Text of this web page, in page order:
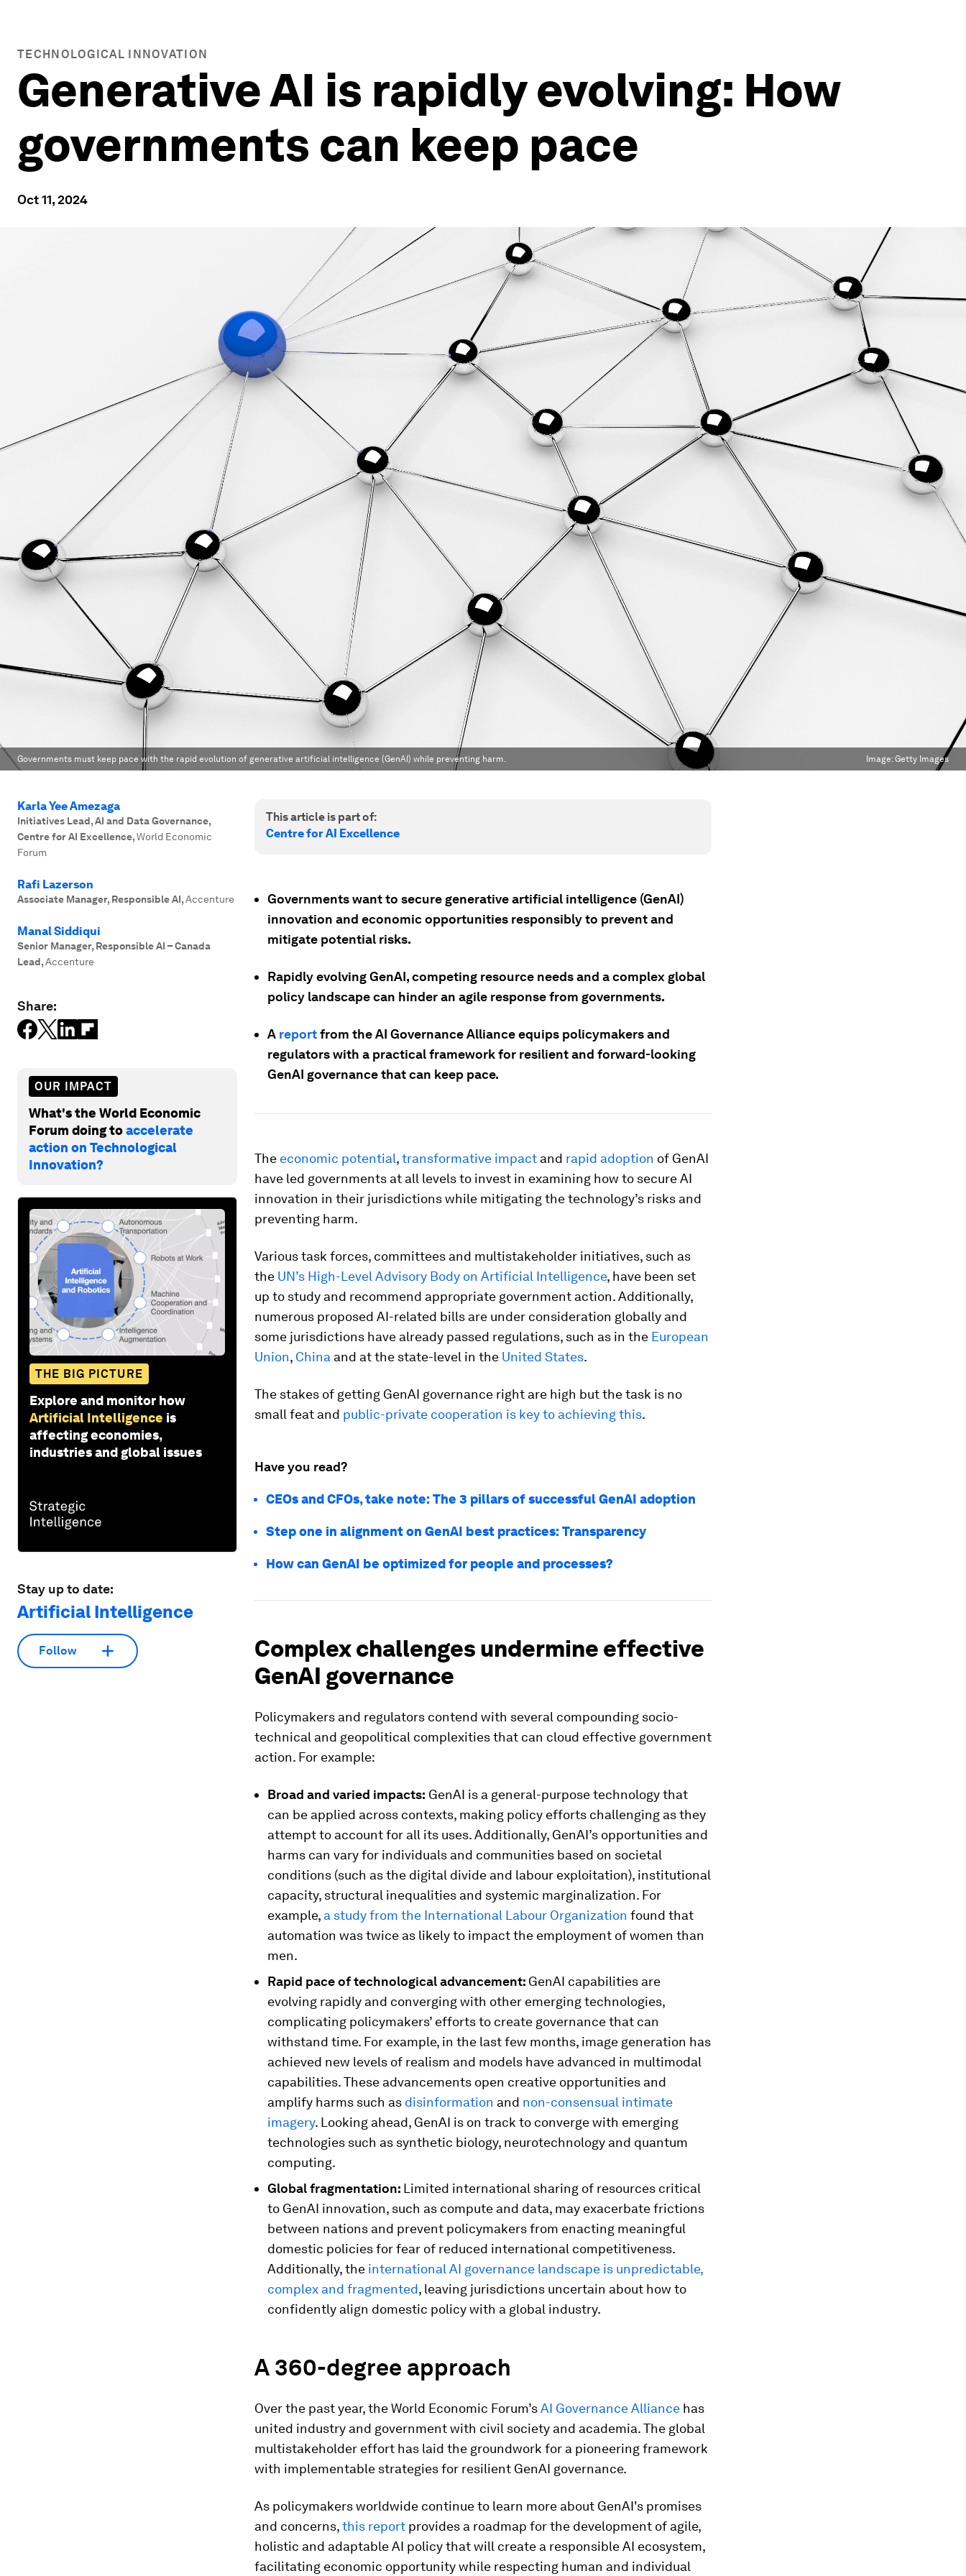
TECHNOLOGICAL INNOVATION
Generative AI is rapidly evolving: How
governments can keep pace
Oct 11, 2024
Governments must keep pace with the rapid evolution of generative artificial intelligence (GenAI) while preventing harm. Image:Getty Images
Karla Yee Amezaga
Initiatives Lead, AI and Data Governance,
Centre for AI Excellence,World Economic
Forum
Rafi Lazerson
Associate Manager, Responsible AI,Accenture
Manal Siddiqui
Senior Manager, Responsible AI – Canada
Lead,Accenture
Share:
OUR IMPACT
What's the World Economic
Forum doing toaccelerate
action on Technological
Innovation?
THE BIG PICTURE
Explore and monitor how
Artificial Intelligence is
affecting economies,
industries and global issues
Stay up to date:
Artificial Intelligence
Follow
This article is part of:
Centre for AI Excellence
Governments want to secure generative artificial intelligence (GenAI)
innovation and economic opportunities responsibly to prevent and
mitigate potential risks.
Rapidly evolving GenAI, competing resource needs and a complex global
policy landscape can hinder an agile response from governments.
A reportfrom the AI Governance Alliance equips policymakers and
regulators with a practical framework for resilient and forward-looking
GenAI governance that can keep pace.
The economic potential,transformative impact and rapid adoption of GenAI
have led governments at all levels to invest in examining how to secure AI
innovation in their jurisdictions while mitigating the technology’s risks and
preventing harm.
Various task forces, committees and multistakeholder initiatives, such as
the UN’s High-Level Advisory Body on Artificial Intelligence, have been set
up to study and recommend appropriate government action. Additionally,
numerous proposed AI-related bills are under consideration globally and
some jurisdictions have already passed regulations, such as in the European
Union, China and at the state-level in the United States.
The stakes of getting GenAI governance right are high but the task is no
small feat and public-private cooperation is key to achieving this.
Have you read?
CEOs and CFOs, take note: The 3 pillars of successful GenAI adoption
Step one in alignment on GenAI best practices: Transparency
How can GenAI be optimized for people and processes?
Complex challenges undermine effective
GenAI governance
Policymakers and regulators contend with several compounding socio-
technical and geopolitical complexities that can cloud effective government
action. For example:
Broad and varied impacts: GenAI is a general-purpose technology that
can be applied across contexts, making policy efforts challenging as they
attempt to account for all its uses. Additionally, GenAI’s opportunities and
harms can vary for individuals and communities based on societal
conditions (such as the digital divide and labour exploitation), institutional
capacity, structural inequalities and systemic marginalization. For
example, a study from the International Labour Organization found that
automation was twice as likely to impact the employment of women than
men.
Rapid pace of technological advancement: GenAI capabilities are
evolving rapidly and converging with other emerging technologies,
complicating policymakers’ efforts to create governance that can
withstand time. For example, in the last few months, image generation has
achieved new levels of realism and models have advanced in multimodal
capabilities. These advancements open creative opportunities and
amplify harms such as disinformation and non-consensual intimate
imagery. Looking ahead, GenAI is on track to converge with emerging
technologies such as synthetic biology, neurotechnology and quantum
computing.
Global fragmentation: Limited international sharing of resources critical
to GenAI innovation, such as compute and data, may exacerbate frictions
between nations and prevent policymakers from enacting meaningful
domestic policies for fear of reduced international competitiveness.
Additionally, the international AI governance landscape is unpredictable,
complex and fragmented, leaving jurisdictions uncertain about how to
confidently align domestic policy with a global industry.
A 360-degree approach
Over the past year, the World Economic Forum’sAI Governance Alliance has
united industry and government with civil society and academia. The global
multistakeholder effort has laid the groundwork for a pioneering framework
with implementable strategies for resilient GenAI governance.
As policymakers worldwide continue to learn more about GenAI's promises
and concerns,this report provides a roadmap for the development of agile,
holistic and adaptable AI policy that will create a responsible AI ecosystem,
facilitating economic opportunity while respecting human and individual